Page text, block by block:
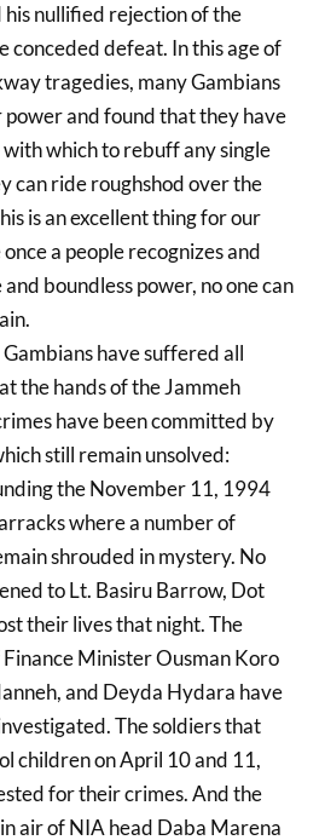
nullified rejection of the
conceded defeat. In this age of
tragedies, many Gambians
and found that they have
which to rebuff any single
can ride roughshod over the
is an excellent thing for our
a people recognizes and
boundless power, no one can
have suffered all
the hands of the Jammeh
have been committed by
still remain unsolved:
the November 11, 1994
where a number of
shrouded in mystery. No
to Lt. Basiru Barrow, Dot
their lives that night. The
Minister Ousman Koro
and Deyda Hydara have
The soldiers that
children on April 10 and 11,
for their crimes. And the
air of NIA head Daba Marena